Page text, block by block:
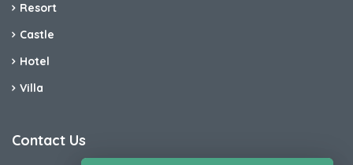
Resort
Castle
Hotel
Villa
Contact Us